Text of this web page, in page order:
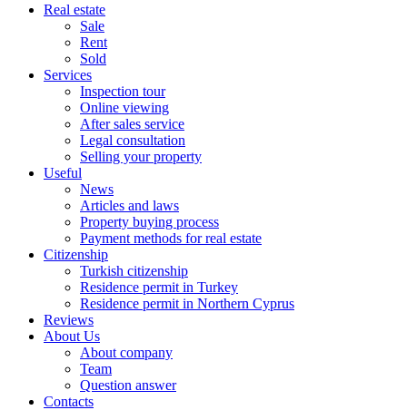
Real estate
Sale
Rent
Sold
Services
Inspection tour
Online viewing
After sales service
Legal consultation
Selling your property
Useful
News
Articles and laws
Property buying process
Payment methods for real estate
Citizenship
Turkish citizenship
Residence permit in Turkey
Residence permit in Northern Cyprus
Reviews
About Us
About company
Team
Question answer
Contacts